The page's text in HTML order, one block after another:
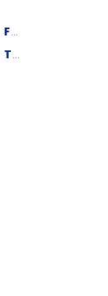
HOUSING AFFORDABILITY INDEX - FIRST-TIME BUYER
HOUSING AFFORDABILITY INDEX - TRADITIONAL